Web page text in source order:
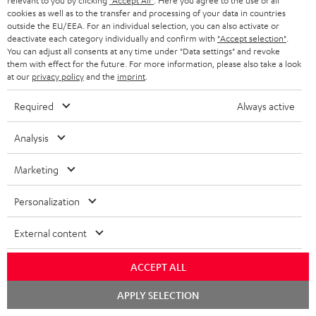
a
b
l
e
o
u
m
e
n
t
i
p
p
i
n
n
o
r
m
t
I
n
f
m
a
i
o
n
a
Legal guarantee
A
d
i
o
g
l
Audio lexicon: Technical terms quickly explained
C
o
n
t
a
Teufel Support
Support & Contact
Experience our products in person and talk to our
team directly for the best expert advice.
Overview
cookies as well as to the transfer and processing of your data in countries
outside the EU/EEA. For an individual selection, you can also activate or
deactivate each category individually and confirm with "Accept selection"
You can adjust all consents at any time under "Data settings" and revoke
them with effect for the future. For more information, please also take a look
at our privacy policyand the imprint
Required Always active
Analysis
Marketing
Personalization
External content
ACCEPT ALL
APPLY SELECTION